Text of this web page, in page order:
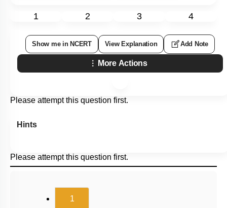
1 2 3 4
Show me in NCERT View Explanation Add Note
More Actions
Please attempt this question first.
Hints
Please attempt this question first.
1(current)